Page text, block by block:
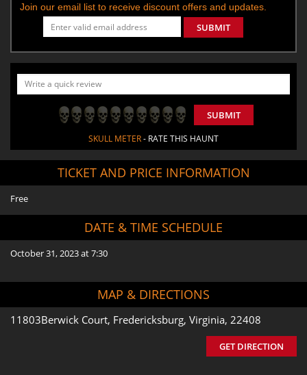
Join our email list to receive discount offers and updates.
SUBMIT
SUBMIT
SKULL METER- RATE THIS HAUNT
TICKET AND PRICE INFORMATION
Free
DATE & TIME SCHEDULE
October 31, 2023 at 7:30
MAP & DIRECTIONS
11803Berwick Court, Fredericksburg, Virginia, 22408
GET DIRECTION